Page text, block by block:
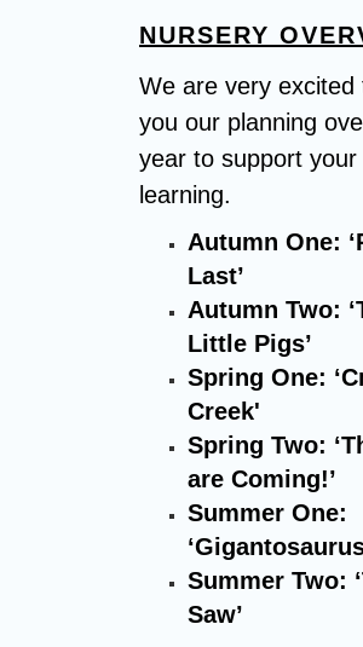
NURSERY
We are very excited
you our planning
year to support your
learning.
Autumn One:
Last’
Autumn Two:
Little Pigs’
Spring One:
Creek'
Spring Two:
are Coming!’
Summer One:
Summer Two:
Saw’